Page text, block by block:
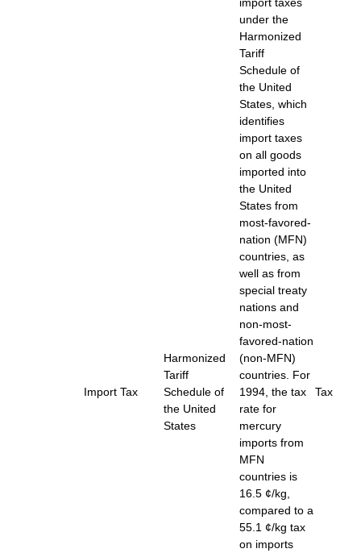
Import Tax
Harmonized
Tariff
Schedule of
the United
States
under the
Harmonized
Tariff
Schedule of
the United
States, which
identifies
import taxes
on all goods
imported into
the United
States from
most-favored-
nation (MFN)
countries, as
well as from
special treaty
nations and
non-most-
favored-nation
(non-MFN)
countries. For
1994, the tax
rate for
mercury
imports from
MFN
countries is
16.5 ¢/kg,
compared to a
55.1 ¢/kg tax
on imports
Tax